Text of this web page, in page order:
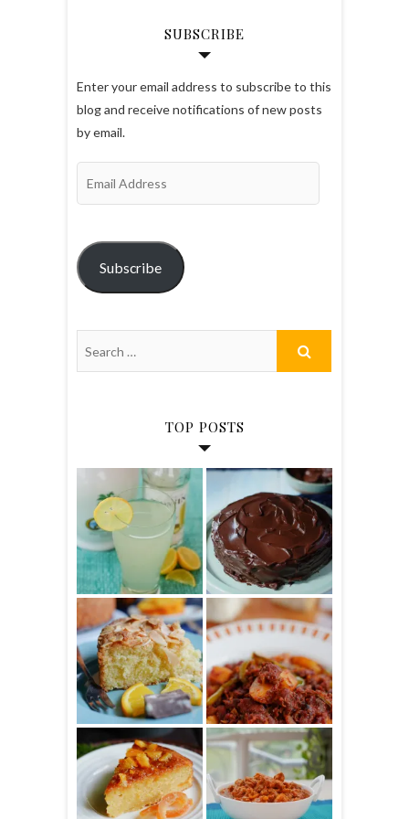
SUBSCRIBE
Enter your email address to subscribe to this
blog and receive notifications of new posts
by email.
Subscribe
TOP POSTS